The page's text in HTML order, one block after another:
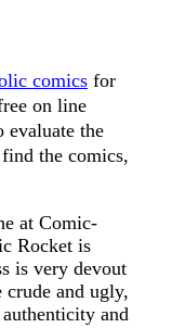
comics for
on line
evaluate the
the comics,
at Comic-
Rocket is
is very devout
and ugly,
and